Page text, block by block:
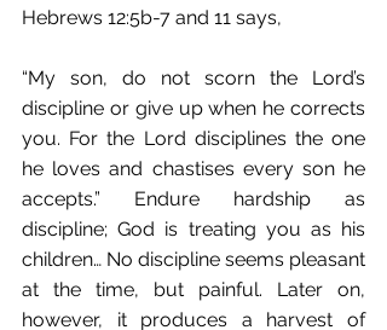
Hebrews 12:5b-7 and 11 says,
“My son, do not scorn the Lord’s
discipline or give up when he corrects
you. For the Lord disciplines the one
he loves and chastises every son he
accepts.” Endure hardship as
discipline; God is treating you as his
children… No discipline seems pleasant
at the time, but painful. Later on,
however, it produces a harvest of